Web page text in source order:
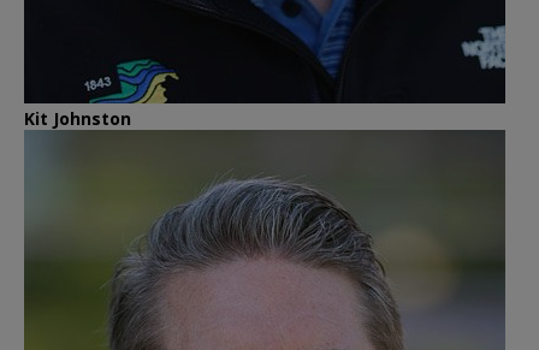
Kit Johnston